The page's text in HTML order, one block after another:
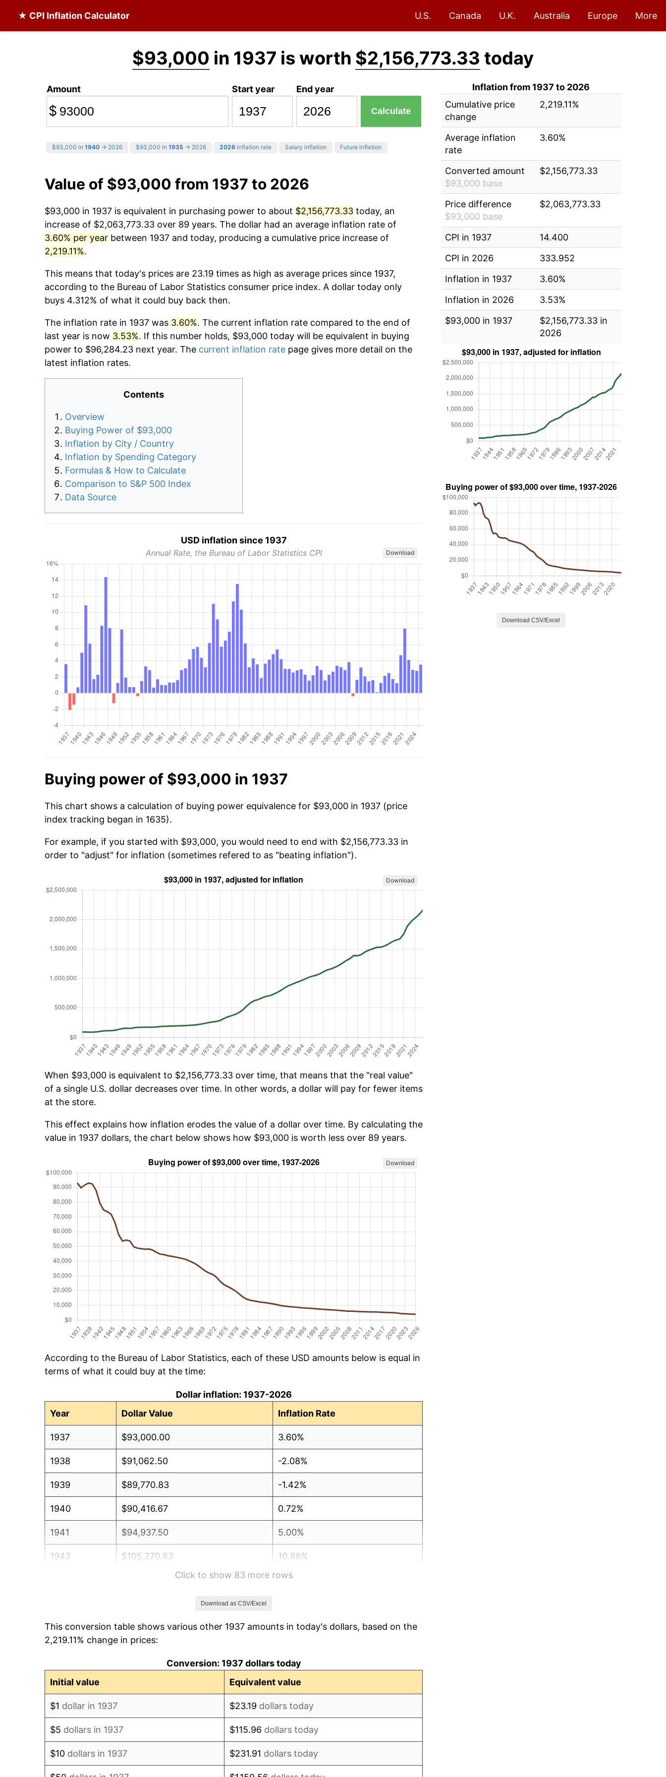
★ CPI Inflation Calculator U.S. Canada U.K. Australia Europe More
$93,000 in 1937 is worth $2,156,773.33 today
Amount
$
Start year End year
Calculate
$93,000 in 1940 → 2026 $93,000 in 1935 → 2026 2026 inflation rate Salary inflation Future inflation
Value of $93,000 from 1937 to 2026
$93,000 in 1937 is equivalent in purchasing power to about $2,156,773.33 today, an
increase of $2,063,773.33 over 89 years. The dollar had an average inflation rate of
3.60% per year between 1937 and today, producing a cumulative price increase of
2,219.11%.
This means that today's prices are 23.19 times as high as average prices since 1937,
according to the Bureau of Labor Statistics consumer price index. A dollar today only
buys 4.312% of what it could buy back then.
The inflation rate in 1937 was 3.60%. The current inflation rate compared to the end of
last year is now 3.53%. If this number holds, $93,000 today will be equivalent in buying
power to $96,284.23 next year. The current inflation rate page gives more detail on the
latest inflation rates.
Contents
Overview
Buying Power of $93,000
Inflation by City / Country
Inflation by Spending Category
Formulas & How to Calculate
Comparison to S&P 500 Index
Data Source
USD inflation since 1937
Annual Rate, the Bureau of Labor Statistics CPI Download
Buying power of $93,000 in 1937
This chart shows a calculation of buying power equivalence for $93,000 in 1937 (price
index tracking began in 1635).
For example, if you started with $93,000, you would need to end with $2,156,773.33 in
order to "adjust" for inflation (sometimes refered to as "beating inflation").
Download
When $93,000 is equivalent to $2,156,773.33 over time, that means that the "real value"
of a single U.S. dollar decreases over time. In other words, a dollar will pay for fewer items
at the store.
This effect explains how inflation erodes the value of a dollar over time. By calculating the
value in 1937 dollars, the chart below shows how $93,000 is worth less over 89 years.
Download
According to the Bureau of Labor Statistics, each of these USD amounts below is equal in
terms of what it could buy at the time:
Dollar inflation: 1937-2026
Year
Dollar Value Inflation Rate
1937 $93,000.00 3.60%
1938 $91,062.50 -2.08%
1939 $89,770.83 -1.42%
1940 $90,416.67 0.72%
1941 $94,937.50 5.00%
1942 $105,270.83 10.88%
6.13%
1945 $116,250.00 2.27%
Click to show 83 more rows
Download as CSV/Excel
This conversion table shows various other 1937 amounts in today's dollars, based on the
2,219.11% change in prices:
Conversion: 1937 dollars today
Initial value
Equivalent value
$1 dollar in 1937 $23.19 dollars today
$5 dollars in 1937 $115.96 dollars today
$10 dollars in 1937 $231.91 dollars today
Inflation from 1937 to 2026
Cumulative price
change
2,219.11%
Average inflation
rate
3.60%
Converted amount
$93,000 base
$2,156,773.33
Price difference
$93,000 base
$2,063,773.33
CPI in 1937
14.400
CPI in 2026
333.952
Inflation in 1937
3.60%
Inflation in 2026
3.53%
$93,000 in 1937
$2,156,773.33 in
2026
Download CSV/Excel